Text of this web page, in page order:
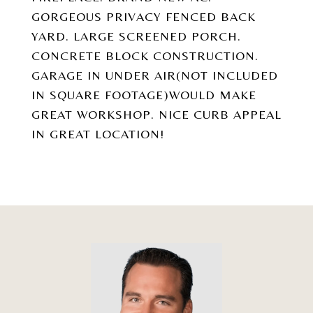
GORGEOUS PRIVACY FENCED BACK
YARD. LARGE SCREENED PORCH.
CONCRETE BLOCK CONSTRUCTION.
GARAGE IN UNDER AIR(NOT INCLUDED
IN SQUARE FOOTAGE)WOULD MAKE
GREAT WORKSHOP. NICE CURB APPEAL
IN GREAT LOCATION!